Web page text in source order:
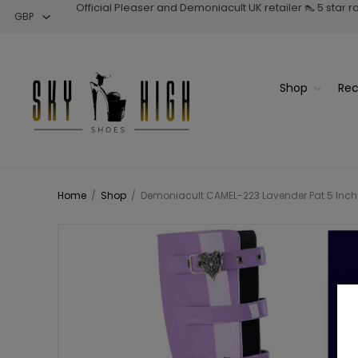
Official Pleaser and Demoniacult UK retailer 👠 5 star
Shop
Home / Shop / Demoniacult CAMEL-223 Lavender Pat 5